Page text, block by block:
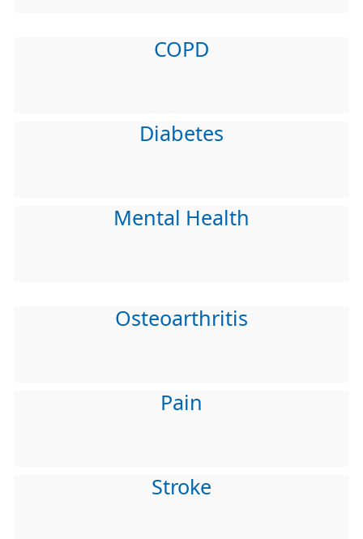
COPD
Diabetes
Mental Health
Osteoarthritis
Pain
Stroke